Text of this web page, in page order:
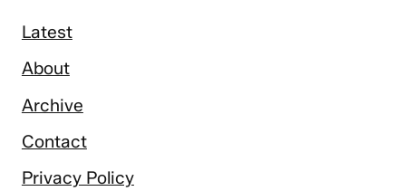
Latest
About
Archive
Contact
Privacy Policy